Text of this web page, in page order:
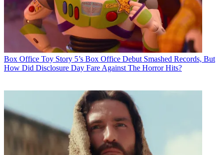
Box Office Toy Story 5’s Box Office Debut Smashed Records, But
How Did Disclosure Day Fare Against The Horror Hits?